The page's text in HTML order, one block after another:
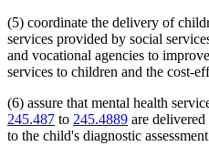
(5) coordinate the delivery of
services provided by social
and vocational agencies to
services to children and the cost-
(6) assure that mental health
245.487 to 245.4889 are
to the child's diagnostic